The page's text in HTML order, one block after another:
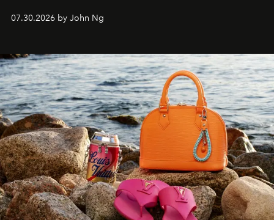
07.30.2026 by John Ng